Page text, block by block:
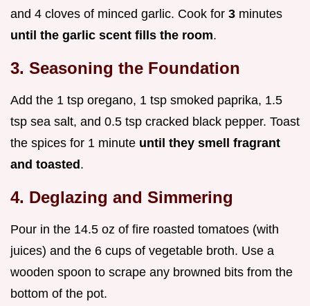
and 4 cloves of minced garlic. Cook for 3 minutes
until the garlic scent fills the room.
3. Seasoning the Foundation
Add the 1 tsp oregano, 1 tsp smoked paprika, 1.5
tsp sea salt, and 0.5 tsp cracked black pepper. Toast
the spices for 1 minute until they smell fragrant
and toasted .
4. Deglazing and Simmering
Pour in the 14.5 oz of fire roasted tomatoes (with
juices) and the 6 cups of vegetable broth. Use a
wooden spoon to scrape any browned bits from the
bottom of the pot.